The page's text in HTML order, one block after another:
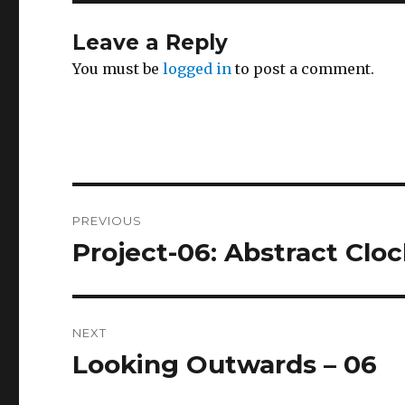
Leave a Reply
You must belogged in to post a comment.
navigation
PREVIOUS
Previous
Project-06: Abstract
NEXT
Next
Looking Outwards – 06